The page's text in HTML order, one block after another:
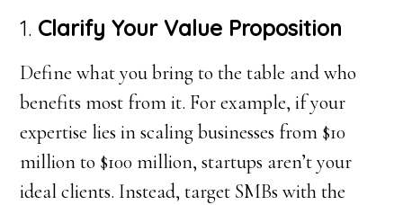
1. Clarify Your Value Proposition
Define what you bring to the table and who
benefits most from it. For example, if your
expertise lies in scaling businesses from $10
million to $100 million, startups aren’t your
ideal clients. Instead, target SMBs with the